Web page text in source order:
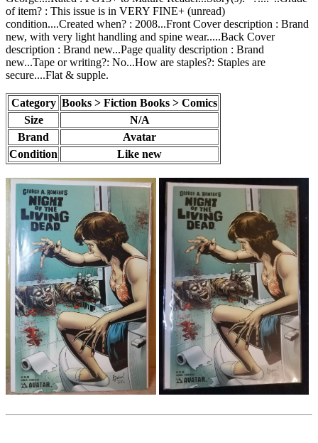
of item? : This issue is in VERY FINE+ (unread)
condition....Created when? : 2008...Front Cover description : Brand
new, with very light handling and spine wear.....Back Cover
description : Brand new...Page quality description : Brand
new...Tape or writing?: No...How are staples?: Staples are
secure....Flat & supple.
Category Books > Fiction Books > Comics
Size
N/A
Brand
Avatar
Condition
Like new